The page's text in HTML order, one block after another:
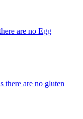
are no Egg
there are no gluten